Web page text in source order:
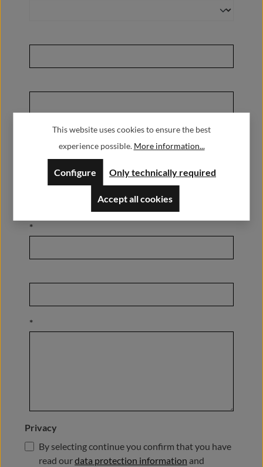
*
*
Privacy
By selecting continue you confirm that you have
read ourdata protection information and
This website uses cookies to ensure the best
experience possible. More information...
Only technically required
Configure
Accept all cookies